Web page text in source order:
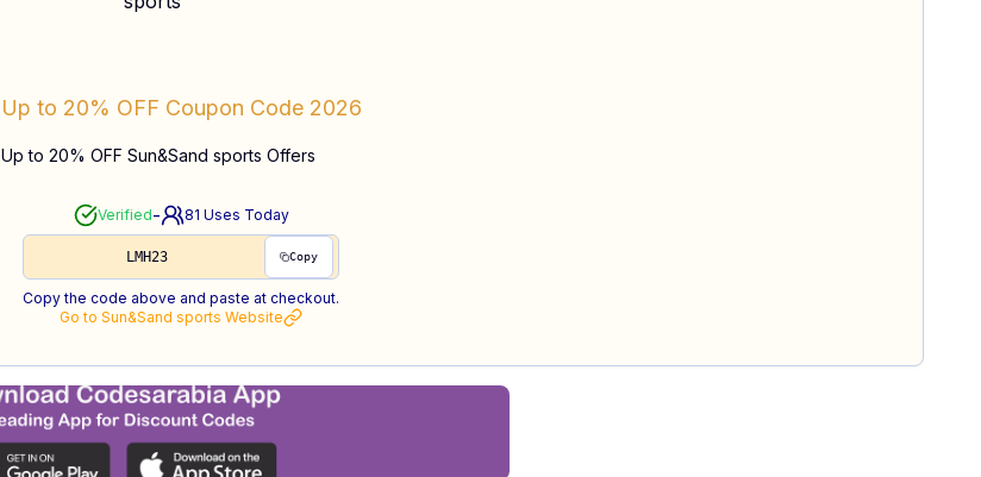
Up to 20% OFF Coupon Code 2026
Up to 20% OFF Sun&Sand sports Offers
Verified- 81 Uses Today
LMH23 Copy
Copy the code above and paste at checkout.
Go to Sun&Sand sports Website